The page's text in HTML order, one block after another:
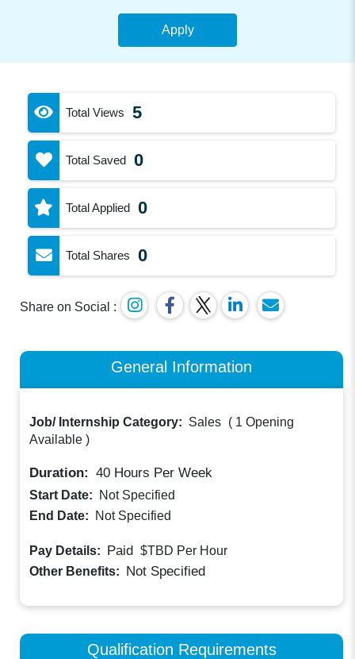
Apply
Total Views 5
Total Saved 0
Total Applied 0
Total Shares 0
Share on Social :
General Information
Job/ Internship Category: Sales ( 1 Opening
Available )
Duration: 40 Hours Per Week
Start Date:
Not Specified
End Date:
Not Specified
Pay Details: Paid $TBD Per Hour
Other Benefits: Not Specified
Qualification Requirements